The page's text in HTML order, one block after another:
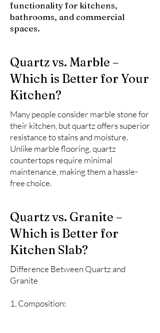
functionality for kitchens,
bathrooms, and commercial
spaces.
Quartz vs. Marble –
Which is Better for Your
Kitchen?
Many people consider marble stone for
their kitchen, but quartz offers superior
resistance to stains and moisture.
Unlike marble flooring, quartz
countertops require minimal
maintenance, making them a hassle-
free choice.
Quartz vs. Granite –
Which is Better for
Kitchen Slab?
Difference Between Quartz and
Granite
1. Composition: